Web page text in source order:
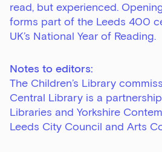
read, but experienced.
forms part of the Leeds 400
UK’s National Year of Reading.
Notes to editors:
The Children’s Library
Central Library is a
Libraries and Yorkshire
Leeds City Council and Arts